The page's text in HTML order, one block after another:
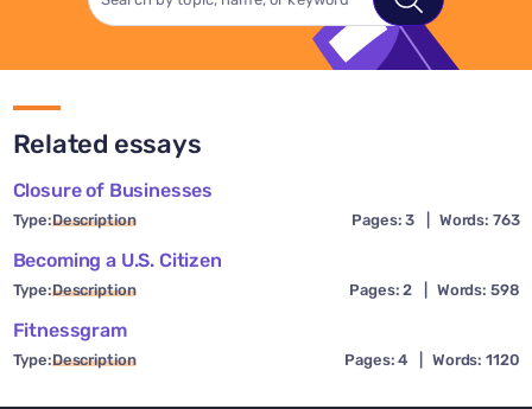
Related essays
Closure of Businesses
Type:Description Pages: 3 Words: 763
Becoming a U.S. Citizen
Type:Description Pages: 2 Words: 598
Fitnessgram
Type:Description Pages: 4 Words: 1120